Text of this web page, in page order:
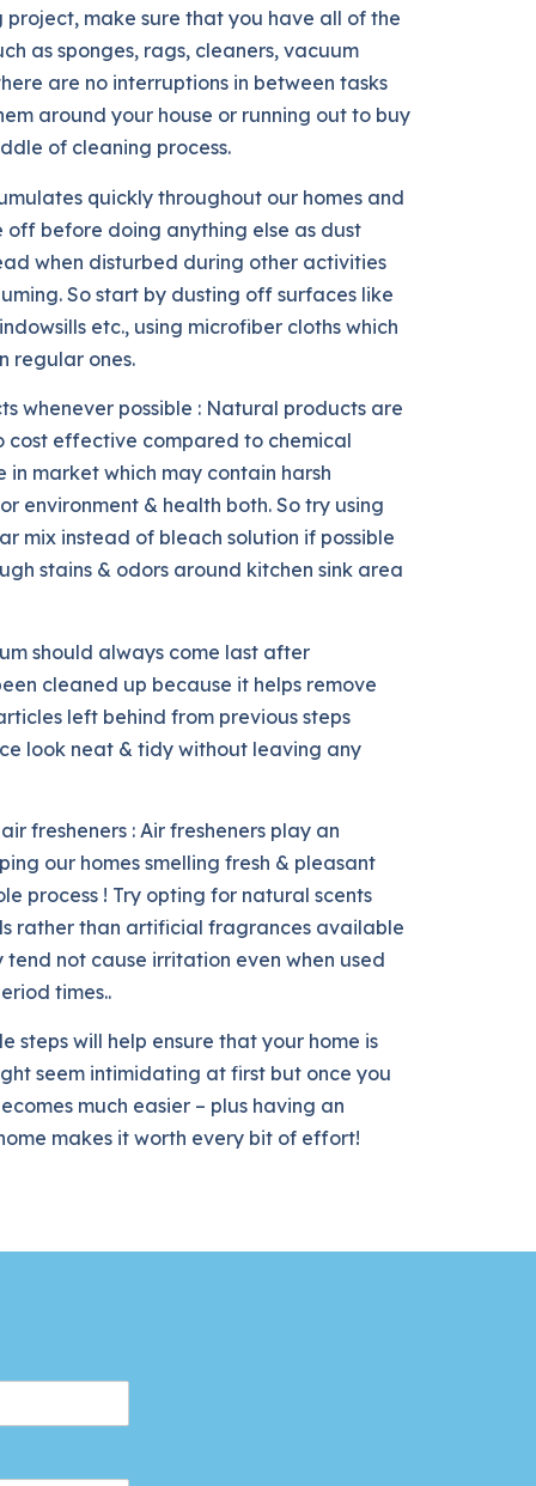
make sure that you have all of the
as sponges, rags, cleaners, vacuum
are no interruptions in between tasks
around your house or running out to buy
of cleaning process.
quickly throughout our homes and
off before doing anything else as dust
when disturbed during other activities
So start by dusting off surfaces like
etc., using microfiber cloths which
regular ones.
whenever possible : Natural products are
cost effective compared to chemical
in market which may contain harsh
environment & health both. So try using
mix instead of bleach solution if possible
stains & odors around kitchen sink area
should always come last after
cleaned up because it helps remove
left behind from previous steps
look neat & tidy without leaving any
fresheners : Air fresheners play an
our homes smelling fresh & pleasant
process ! Try opting for natural scents
rather than artificial fragrances available
not cause irritation even when used
times..
steps will help ensure that your home is
seem intimidating at first but once you
much easier – plus having an
makes it worth every bit of effort!